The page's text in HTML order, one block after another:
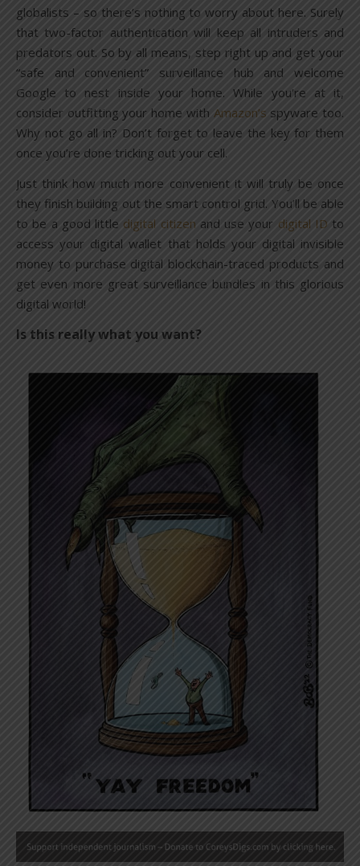
globalists – so there’s nothing to worry about here. Surely
that two-factor authentication will keep all intruders and
predators out. So by all means, step right up and get your
“safe and convenient” surveillance hub and welcome
Google to nest inside your home. While you’re at it,
consider outfitting your home with Amazon’s spyware too.
Why not go all in? Don’t forget to leave the key for them
once you’re done tricking out your cell.
Just think how much more convenient it will truly be once
they finish building out the smart control grid. You’ll be able
to be a good little digital citizen and use your digital ID to
access your digital wallet that holds your digital invisible
money to purchase digital blockchain-traced products and
get even more great surveillance bundles in this glorious
digital world!
Is this really what you want?